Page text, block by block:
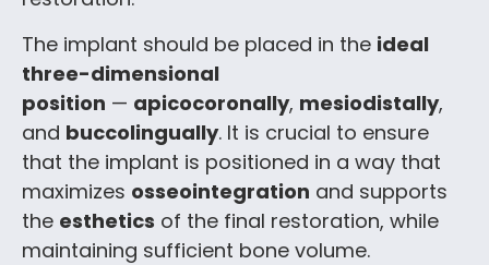
The implant should be placed in the ideal
three-dimensional
position — apicocoronally, mesiodistally,
and buccolingually. It is crucial to ensure
that the implant is positioned in a way that
maximizes osseointegration and supports
the esthetics of the final restoration, while
maintaining sufficient bone volume.